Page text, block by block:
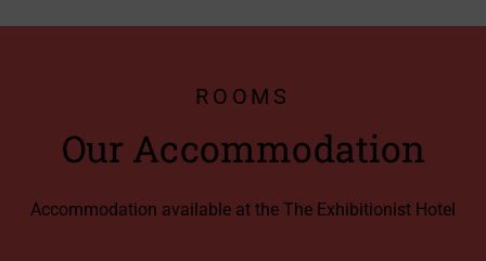
ROOMS
Our Accommodation
Accommodation available at the The Exhibitionist Hotel